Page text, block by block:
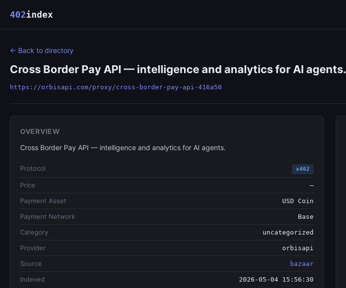
402index
← Back to directory
Cross Border Pay API — intelligence and analytics for AI agents.
https://orbisapi.com/proxy/cross-border-pay-api-416a50
OVERVIEW
Cross Border Pay API — intelligence and analytics for AI agents.
Protocol x402
Price —
Payment Asset USD Coin
Payment Network Base
Category uncategorized
Provider orbisapi
Source bazaar
Indexed 2026-05-04 15:56:30